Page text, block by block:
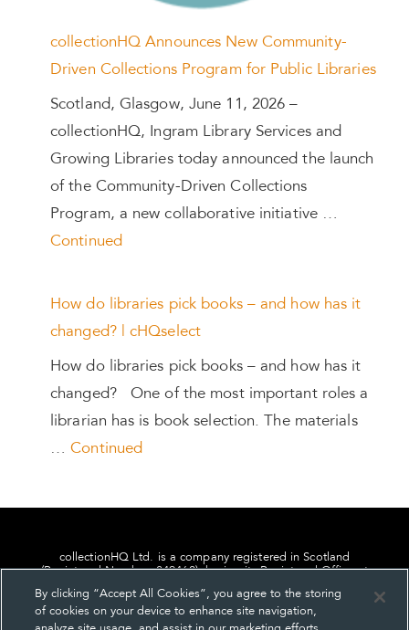
collectionHQ Announces New Community-
Driven Collections Program for Public Libraries
Scotland, Glasgow, June 11, 2026 –
collectionHQ, Ingram Library Services and
Growing Libraries today announced the launch
of the Community-Driven Collections
Program, a new collaborative initiative …
Continued
How do libraries pick books – and how has it
changed? | cHQselect
How do libraries pick books – and how has it
changed? One of the most important roles a
librarian has is book selection. The materials
…Continued
collectionHQ Ltd. is a company registered in Scotland
(Registered Number: 849460), having its Registered Office at
By clicking “Accept All Cookies”, you agree to the storing
of cookies on your device to enhance site navigation,